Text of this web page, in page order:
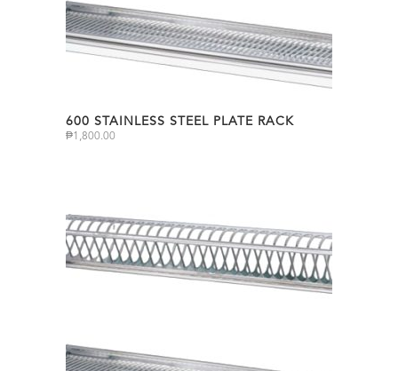
600 STAINLESS STEEL PLATE RACK
₱1,800.00